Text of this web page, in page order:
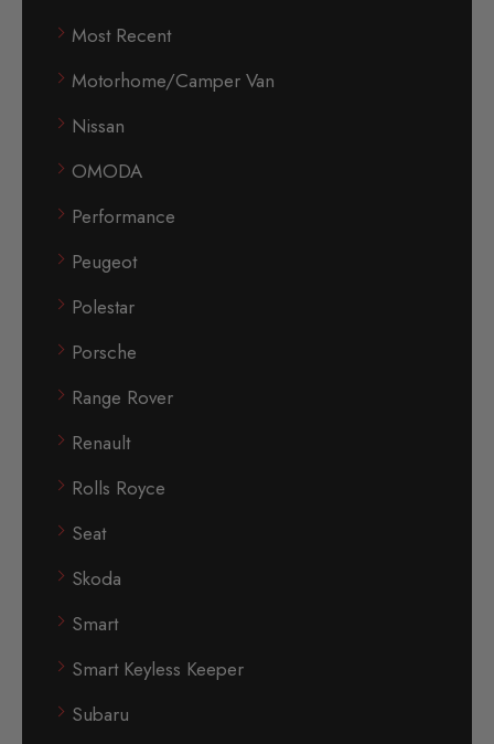
Most Recent
Motorhome/Camper Van
Nissan
OMODA
Performance
Peugeot
Polestar
Porsche
Range Rover
Renault
Rolls Royce
Seat
Skoda
Smart
Smart Keyless Keeper
Subaru